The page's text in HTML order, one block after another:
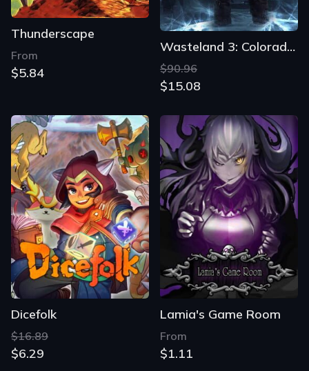
Thunderscape
From
$5.84
Wasteland 3: Colorado Collection
$90.96
$15.08
Dicefolk
$16.89
$6.29
Lamia's Game Room
From
$1.11